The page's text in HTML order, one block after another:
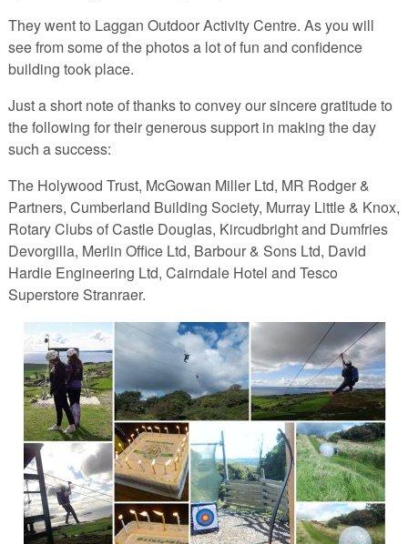
They went to Laggan Outdoor Activity Centre. As you will
see from some of the photos a lot of fun and confidence
building took place.
Just a short note of thanks to convey our sincere gratitude to
the following for their generous support in making the day
such a success:
The Holywood Trust, McGowan Miller Ltd, MR Rodger &
Partners, Cumberland Building Society, Murray Little & Knox,
Rotary Clubs of Castle Douglas, Kircudbright and Dumfries
Devorgilla, Merlin Office Ltd, Barbour & Sons Ltd, David
Hardie Engineering Ltd, Cairndale Hotel and Tesco
Superstore Stranraer.